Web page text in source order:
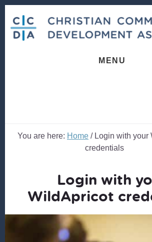
content
footer
MENU
You are here: Home /Login with your
credentials
Login with
WildApricot